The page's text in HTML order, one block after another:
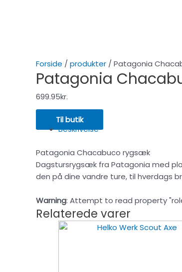
Forside / produkter / Patagonia
Patagonia
699.95kr.
Til butik
Beskrivelse
Patagonia Chacabuco rygsæk
Dagstursrygsæk fra Patagonia med
den på dine vandre ture, til hverdags
Warning: Attempt to read property
Relaterede varer